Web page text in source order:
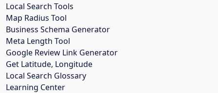
Local Search Tools
Map Radius Tool
Business Schema Generator
Meta Length Tool
Google Review Link Generator
Get Latitude, Longitude
Local Search Glossary
Learning Center